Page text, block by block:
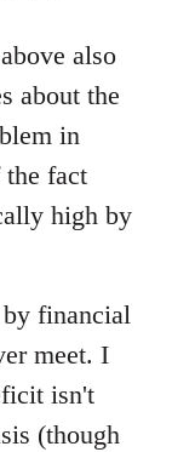
also
about the
in
the fact
high by
by financial
meet. I
isn't
(though